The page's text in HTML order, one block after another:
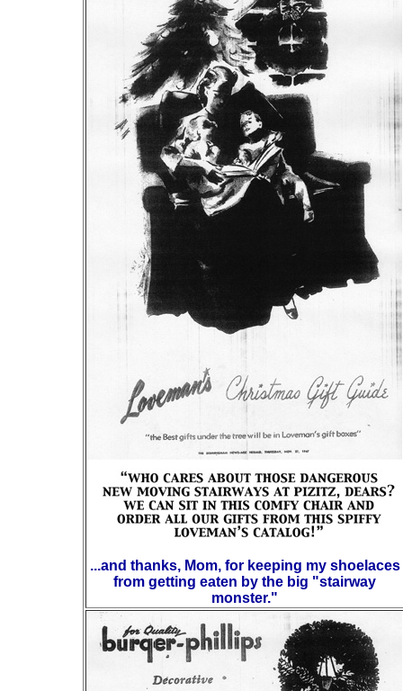
...and thanks, Mom, for keeping my shoelaces
from getting eaten by the big "stairway
monster."